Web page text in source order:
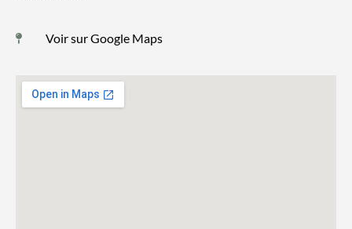
Voir sur Google Maps